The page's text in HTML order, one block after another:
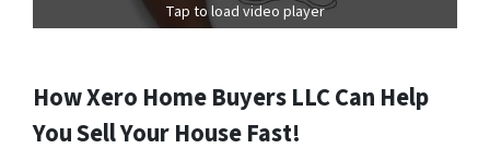
Tap to load video player
How Xero Home Buyers LLC Can Help
You Sell Your House Fast!